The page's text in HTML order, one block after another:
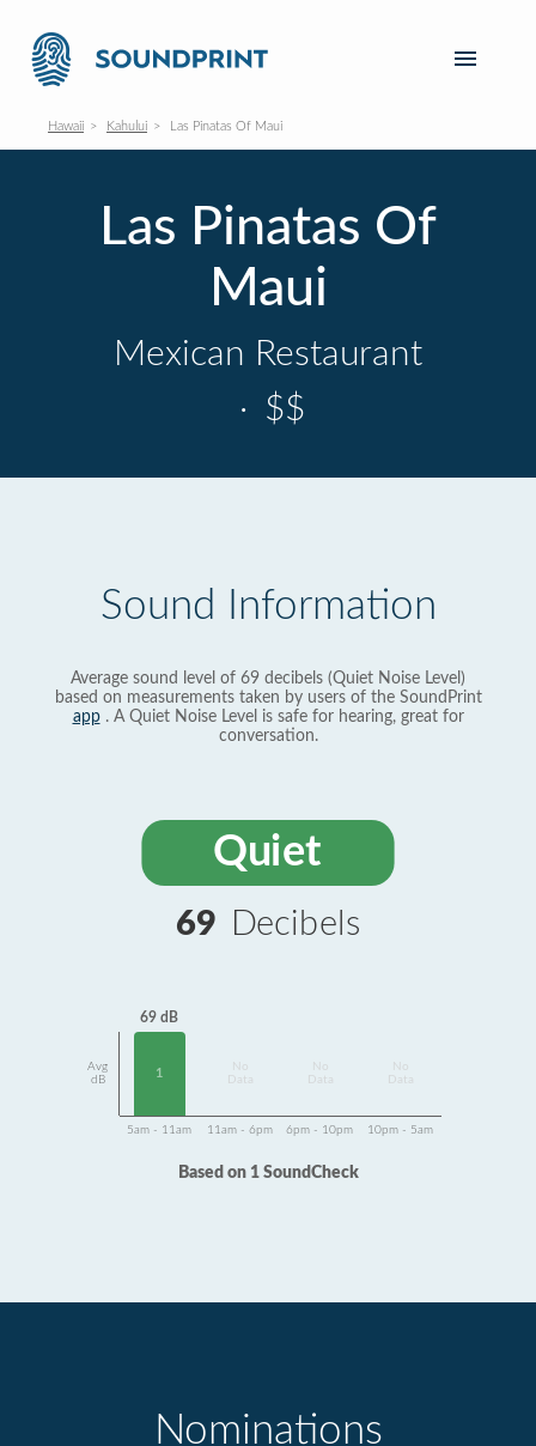
Hawaii Kahului Las Pinatas Of Maui
Las Pinatas Of
Maui
Mexican Restaurant
· $$
Sound Information
Average sound level of 69 decibels (Quiet Noise Level)
based on measurements taken by users of the SoundPrint
app. A Quiet Noise Level is safe for hearing, great for
conversation.
Quiet
69 Decibels
Avg
dB
69 dB
1
Data
Data
Data
5am - 11am 11am - 6pm 6pm - 10pm 10pm - 5am
Based on 1 SoundCheck
Nominations